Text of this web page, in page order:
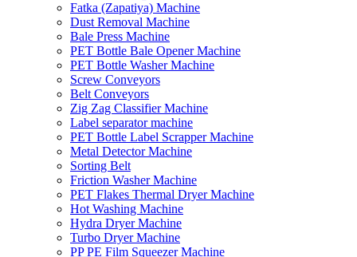
Fatka (Zapatiya) Machine
Dust Removal Machine
Bale Press Machine
PET Bottle Bale Opener Machine
PET Bottle Washer Machine
Screw Conveyors
Belt Conveyors
Zig Zag Classifier Machine
Label separator machine
PET Bottle Label Scrapper Machine
Metal Detector Machine
Sorting Belt
Friction Washer Machine
PET Flakes Thermal Dryer Machine
Hot Washing Machine
Hydra Dryer Machine
Turbo Dryer Machine
PP PE Film Squeezer Machine